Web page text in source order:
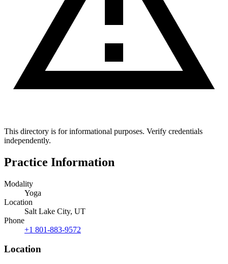
This directory is for informational purposes. Verify credentials
independently.
Practice Information
Modality
Yoga
Location
Salt Lake City, UT
Phone
+1 801-883-9572
Location